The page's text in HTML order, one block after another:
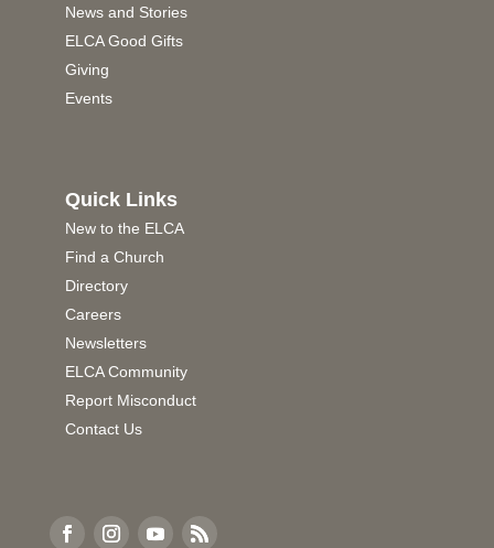
News and Stories
ELCA Good Gifts
Giving
Events
Quick Links
New to the ELCA
Find a Church
Directory
Careers
Newsletters
ELCA Community
Report Misconduct
Contact Us